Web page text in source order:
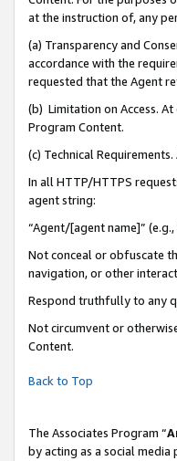
at the instruction of, any
(a) Transparency and
accordance with the
requested that the Agent
(b) Limitation on Access.
Program Content.
(c) Technical
In all HTTP/HTTPS
agent string:
“Agent/[agent name]”
Not conceal or obfuscate
navigation, or other
Respond truthfully to any
Not circumvent or
Content.
Back to Top
The Associates Program “
by acting as a social